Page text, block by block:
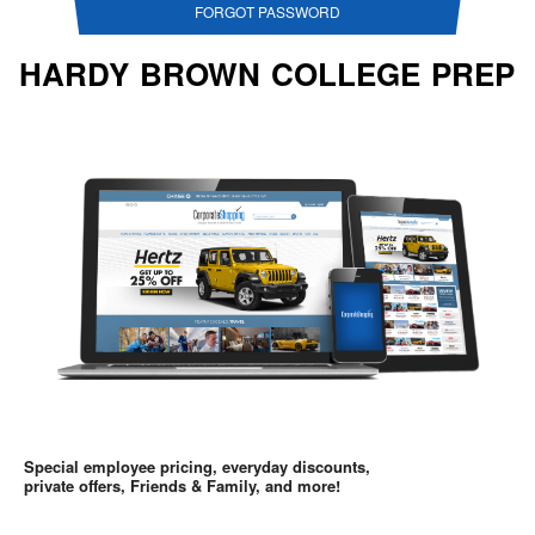
FORGOT PASSWORD
HARDY BROWN COLLEGE PREP
Special employee pricing, everyday discounts,
private offers, Friends & Family, and more!